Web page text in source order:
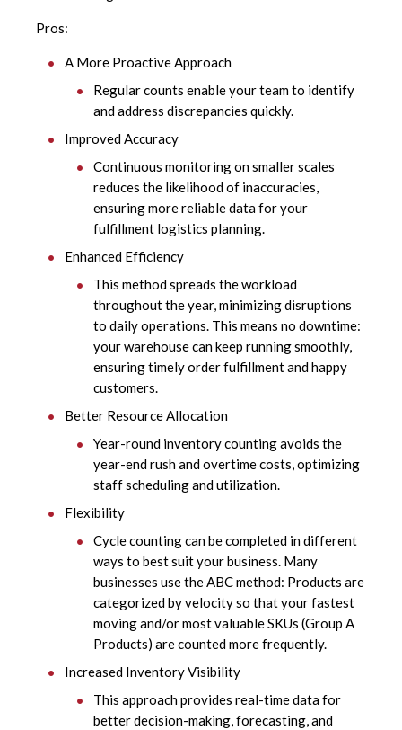
Pros:
A More Proactive Approach
Regular counts enable your team to identify
and address discrepancies quickly.
Improved Accuracy
Continuous monitoring on smaller scales
reduces the likelihood of inaccuracies,
ensuring more reliable data for your
fulfillment logistics planning.
Enhanced Efficiency
This method spreads the workload
throughout the year, minimizing disruptions
to daily operations. This means no downtime:
your warehouse can keep running smoothly,
ensuring timely order fulfillment and happy
customers.
Better Resource Allocation
Year-round inventory counting avoids the
year-end rush and overtime costs, optimizing
staff scheduling and utilization.
Flexibility
Cycle counting can be completed in different
ways to best suit your business. Many
businesses use the ABC method: Products are
categorized by velocity so that your fastest
moving and/or most valuable SKUs (Group A
Products) are counted more frequently.
Increased Inventory Visibility
This approach provides real-time data for
better decision-making, forecasting, and